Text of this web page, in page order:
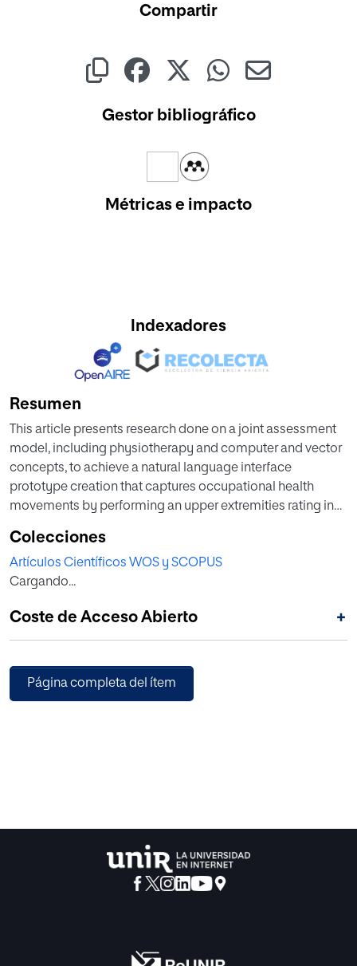
Compartir
Gestor bibliográfico
Métricas e impacto
Indexadores
Resumen
This article presents research done on a joint assessment
model, including physiotherapy and computer and vector
concepts, to achieve a natural language interface
prototype creation that captures occupational health
movements by performing an upper extremities rating in
Colecciones
Artículos Científicos WOS y SCOPUS
Cargando...
Coste de Acceso Abierto +
Página completa del ítem